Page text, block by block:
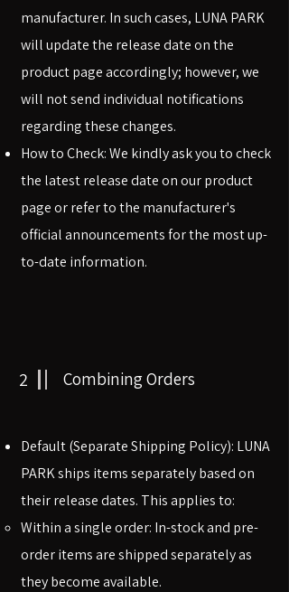
manufacturer. In such cases, LUNA PARK
will update the release date on the
product page accordingly; however, we
will not send individual notifications
regarding these changes.
How to Check: We kindly ask you to check
the latest release date on our product
page or refer to the manufacturer's
official announcements for the most up-
to-date information.
2 Combining Orders
Default (Separate Shipping Policy): LUNA
PARK ships items separately based on
their release dates. This applies to:
Within a single order: In-stock and pre-
order items are shipped separately as
they become available.